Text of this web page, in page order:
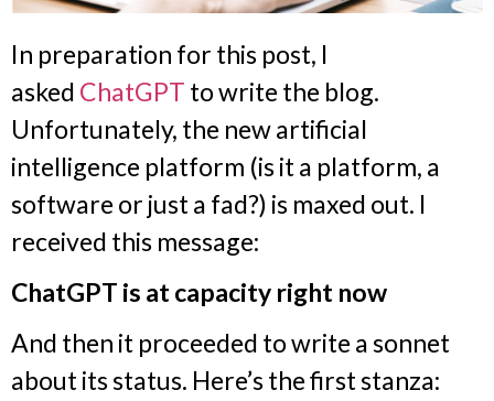
In preparation for this post, I
asked ChatGPT to write the blog.
Unfortunately, the new artificial
intelligence platform (is it a platform, a
software or just a fad?) is maxed out. I
received this message:
ChatGPT is at capacity right now
And then it proceeded to write a sonnet
about its status. Here’s the first stanza: